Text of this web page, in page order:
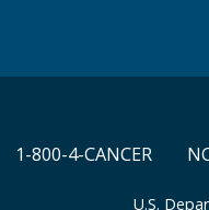
1-800-4-CANCER
U.S.